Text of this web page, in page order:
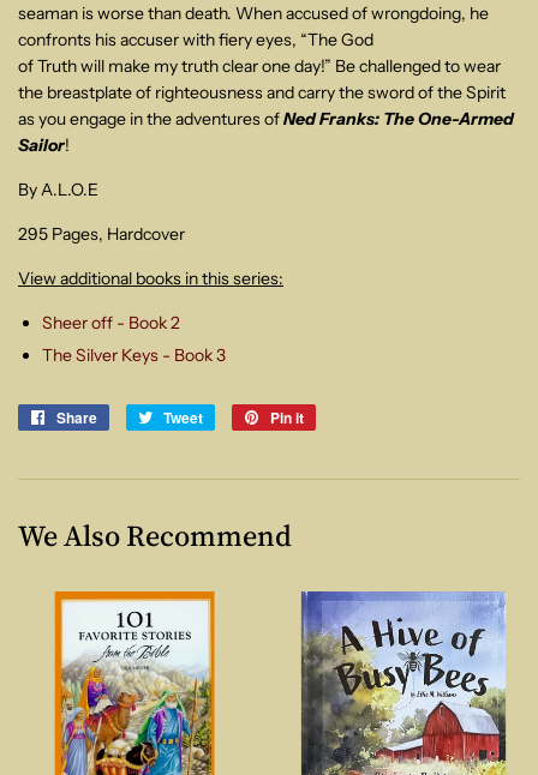
seaman is worse than death. When accused of wrongdoing, he
confronts his accuser with fiery eyes, “The God
of Truth will make my truth clear one day!” Be challenged to wear
the breastplate of righteousness and carry the sword of the Spirit
as you engage inthe adventures ofNed Franks: The One-Armed
Sailor!
By A.L.O.E
295 Pages, Hardcover
View additional books in this series:
Sheer off - Book 2
The Silver Keys - Book 3
Share
Share
Tweet
Tweet
Pin it
We Also Recommend